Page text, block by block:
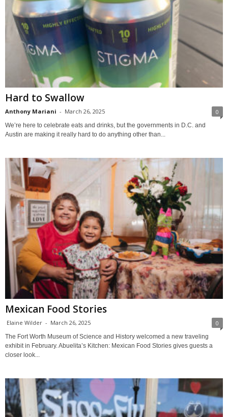
Hard to Swallow
Anthony Mariani - March 26, 2025 0
We’re here to celebrate eats and drinks, but the governments in D.C. and
Austin are making it really hard to do anything other than...
Mexican Food Stories
Elaine Wilder - March 26, 2025 0
The Fort Worth Museum of Science and History welcomed a new traveling
exhibit in February. Abuelita’s Kitchen: Mexican Food Stories gives guests a
closer look...